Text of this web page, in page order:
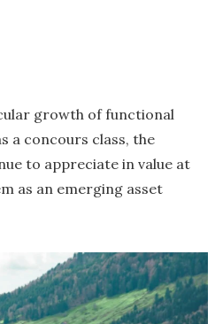
growth of functional
a concours class, the
to appreciate in value at
as an emerging asset